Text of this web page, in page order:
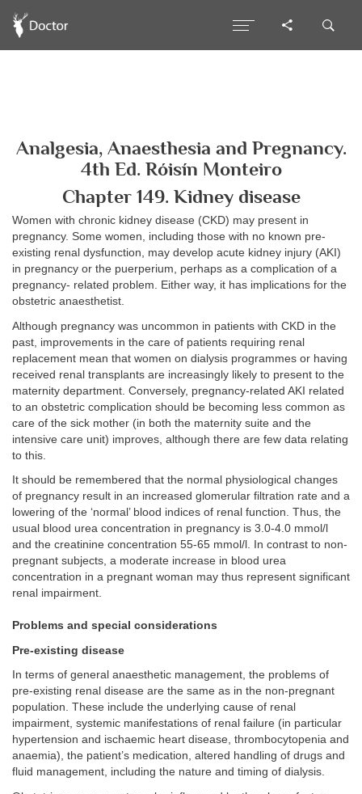
Analgesia, Anaesthesia and Pregnancy.
4th Ed. Róisín Monteiro
Chapter 149. Kidney disease
Women with chronic kidney disease (CKD) may present in
pregnancy. Some women, including those with no known pre-
existing renal dysfunction, may develop acute kidney injury (AKI)
in pregnancy or the puerperium, perhaps as a complication of a
pregnancy- related problem. Either way, it has implications for the
obstetric anaesthetist.
Although pregnancy was uncommon in patients with CKD in the
past, improvements in the care of patients requiring renal
replacement mean that women on dialysis programmes or having
received renal transplants are increasingly likely to present to the
maternity department. Conversely, pregnancy-related AKI related
to an obstetric complication should be becoming less common as
care of the sick mother (in both the maternity suite and the
intensive care unit) improves, although there are few data relating
to this.
It should be remembered that the normal physiological changes
of pregnancy result in an increased glomerular filtration rate and a
lowering of the ‘normal’ blood indices of renal function. Thus, the
usual blood urea concentration in pregnancy is 3.0-4.0 mmol/l
and the creatinine concentration 55-65 mmol/l. In contrast to non-
pregnant subjects, a moderate increase in blood urea
concentration in a pregnant woman may thus represent significant
renal impairment.
Problems and special considerations
Pre-existing disease
In terms of general anaesthetic management, the problems of
pre-existing renal disease are the same as in the non-pregnant
population. These include the underlying cause of renal
impairment, systemic manifestations of renal failure (in particular
hypertension and ischaemic heart disease, thrombocytopenia and
anaemia), the patient’s medication, altered handling of drugs and
fluid management, including the nature and timing of dialysis.